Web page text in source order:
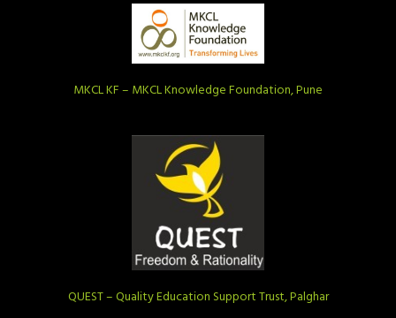
MKCL KF – MKCL Knowledge Foundation, Pune
QUEST – Quality Education Support Trust, Palghar